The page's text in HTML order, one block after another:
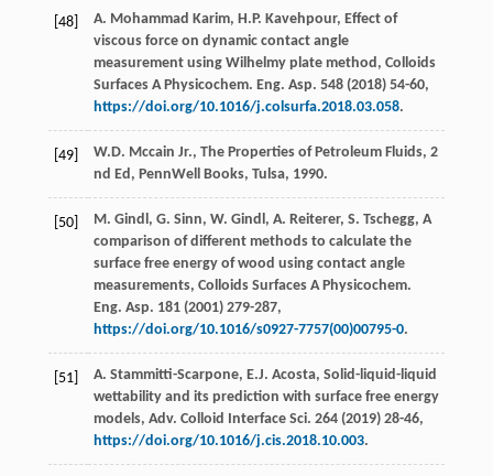
[48] A. Mohammad Karim, H.P. Kavehpour, Effect of
viscous force on dynamic contact angle
measurement using Wilhelmy plate method, Colloids
Surfaces A Physicochem. Eng. Asp. 548(2018) 54-60,
https://doi.org/10.1016/j.colsurfa.2018.03.058.
[49] W.D. Mccain Jr., The Properties of Petroleum Fluids, 2
nd Ed, PennWell Books, Tulsa, 1990.
[50] M. Gindl , G. Sinn, W. Gindl , A. Reiterer, S. Tschegg, A
comparison of different methods to calculate the
surface free energy of wood using contact angle
measurements, Colloids Surfaces A Physicochem.
Eng. Asp. 181(2001) 279-287,
https://doi.org/10.1016/s0927-7757(00)00795-0.
[51] A. Stammitti-Scarpone, E.J. Acosta, Solid-liquid-liquid
wettability and its prediction with surface free energy
models, Adv. Colloid Interface Sci. 264(2019) 28-46,
https://doi.org/10.1016/j.cis.2018.10.003.